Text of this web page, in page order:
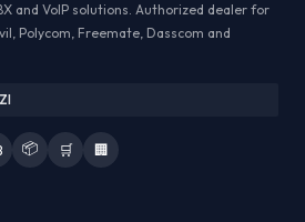
and VoIP solutions. Authorized dealer for
Polycom, Freemate, Dasscom and
📦 🛒 🏢